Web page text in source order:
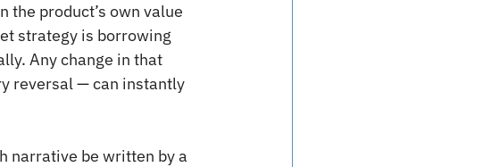
product’s own value
strategy is borrowing
Any change in that
reversal — can instantly
narrative be written by a